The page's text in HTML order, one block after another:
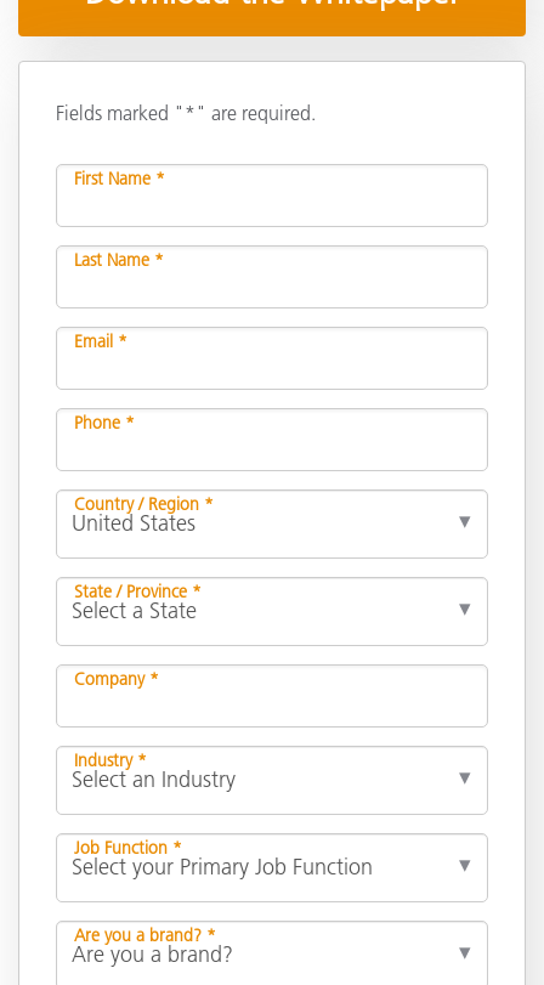
Fields marked "*" are required.
First Name *
Last Name *
Email *
Phone *
Country / Region *
State / Province *
Company *
Industry *
Job Function *
Are you a brand? *